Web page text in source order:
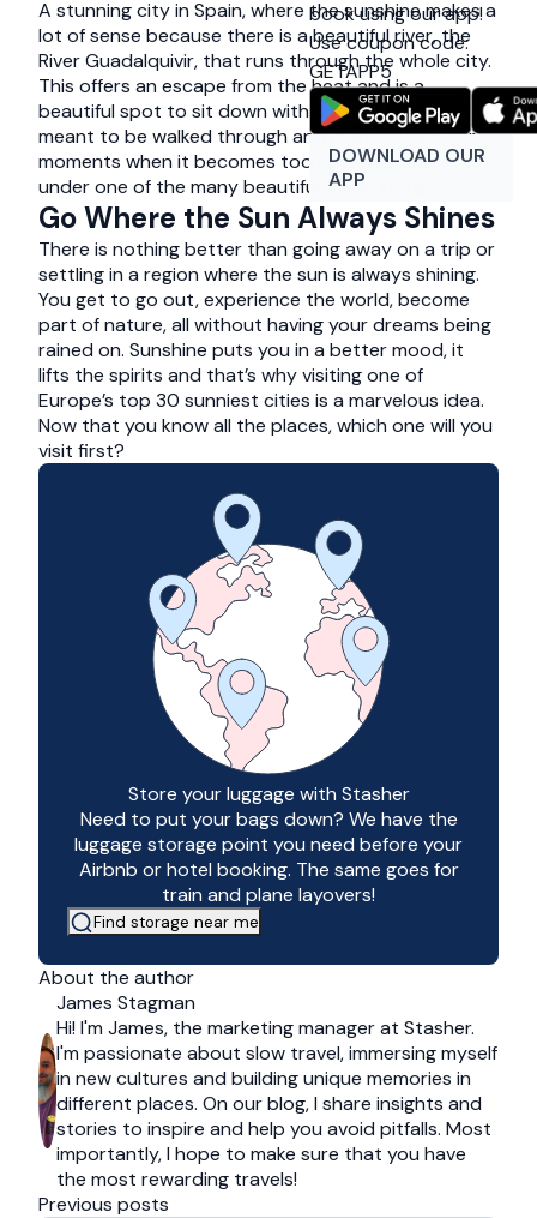
book using our app!
Use coupon code:
GETAPP5
DOWNLOAD OUR
APP
A stunning city in Spain, where the sunshine makes a
lot of sense because there is a beautiful river, the
River Guadalquivir, that runs through the whole city.
This offers an escape from the heat and is a
beautiful spot to sit down with a picnic. This is a city
meant to be walked through and marvelled at. For
moments when it becomes too hot, find shade
under one of the many beautifully built bridges.
Go Where the Sun Always Shines
There is nothing better than going away on a trip or
settling in a region where the sun is always shining.
You get to go out, experience the world, become
part of nature, all without having your dreams being
rained on. Sunshine puts you in a better mood, it
lifts the spirits and that’s why visiting one of
Europe’s top 30 sunniest cities is a marvelous idea.
Now that you know all the places, which one will you
visit first?
Store your luggage with Stasher
Need to put your bags down? We have the
luggage storage point you need before your
Airbnb or hotel booking. The same goes for
train and plane layovers!
Find storage near me
About the author
James Stagman
Hi! I'm James, the marketing manager at Stasher.
I'm passionate about slow travel, immersing myself
in new cultures and building unique memories in
different places. On our blog, I share insights and
stories to inspire and help you avoid pitfalls. Most
importantly, I hope to make sure that you have
the most rewarding travels!
Previous posts